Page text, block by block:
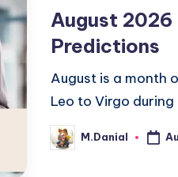
August
Predictions
August is a month
Leo to Virgo
Posted
by
M.Danial